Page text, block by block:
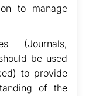
to manage
(Journals,
be used
to provide
of the